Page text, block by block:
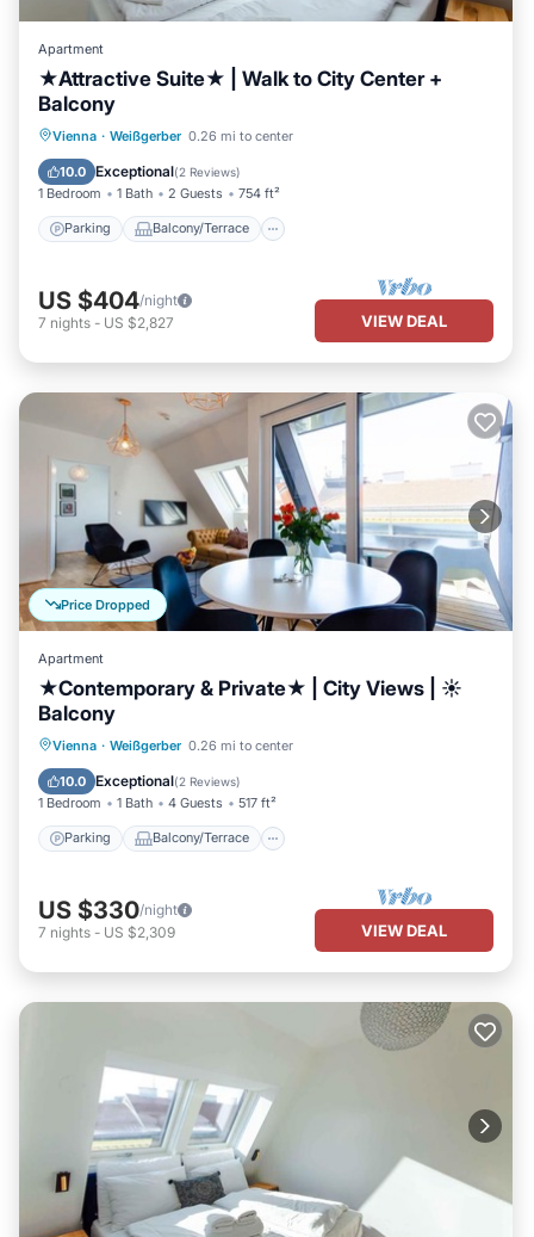
Apartment
★Attractive Suite★ | Walk to City Center +
Balcony
Vienna · Weißgerber 0.26 mi to center
10.0 Exceptional(2 Reviews)
1 Bedroom 1 Bath 2 Guests 754 ft²
Parking Balcony/Terrace
Parking Balcony/Terrace
Air Conditioner
US $404/night
7 nights - US $2,827 VIEW DEAL
Price Dropped
Apartment
★Contemporary & Private★ | City Views | ☀
Balcony
Vienna · Weißgerber 0.26 mi to center
10.0 Exceptional(2 Reviews)
1 Bedroom 1 Bath 4 Guests 517 ft²
Parking Balcony/Terrace
Parking Balcony/Terrace
Air Conditioner
US $330/night
7 nights - US $2,309 VIEW DEAL